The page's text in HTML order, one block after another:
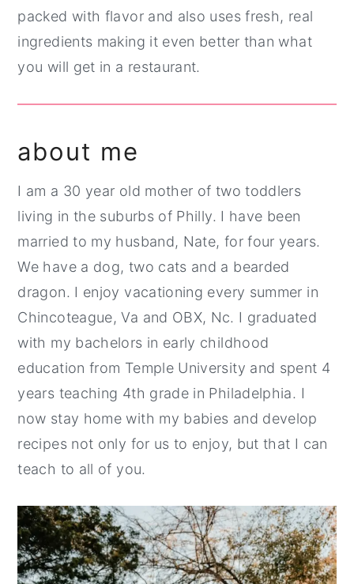
packed with flavor and also uses fresh, real
ingredients making it even better than what
you will get in a restaurant.
about me
I am a 30 year old mother of two toddlers
living in the suburbs of Philly. I have been
married to my husband, Nate, for four years.
We have a dog, two cats and a bearded
dragon. I enjoy vacationing every summer in
Chincoteague, Va and OBX, Nc. I graduated
with my bachelors in early childhood
education from Temple University and spent 4
years teaching 4th grade in Philadelphia. I
now stay home with my babies and develop
recipes not only for us to enjoy, but that I can
teach to all of you.